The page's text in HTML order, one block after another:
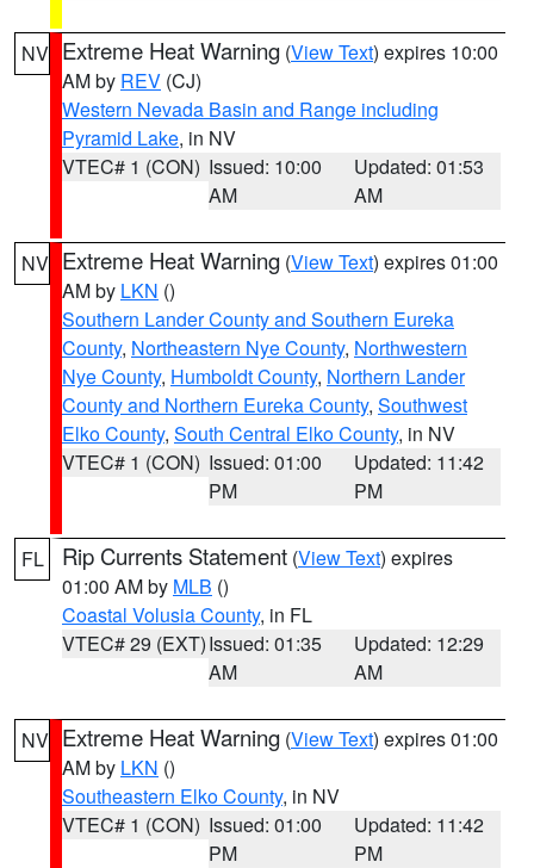
NV Extreme Heat Warning (View Text) expires 10:00
AM by REV (CJ)
Western Nevada Basin and Range including
Pyramid Lake, in NV
VTEC# 1 (CON) Issued: 10:00
AM
Updated: 01:53
AM
NV Extreme Heat Warning (View Text) expires 01:00
AM by LKN ()
Southern Lander County and Southern Eureka
County, Northeastern Nye County, Northwestern
Nye County, Humboldt County, Northern Lander
County and Northern Eureka County, Southwest
Elko County, South Central Elko County, in NV
VTEC# 1 (CON) Issued: 01:00
PM
Updated: 11:42
PM
FL Rip Currents Statement (View Text) expires
01:00 AM by MLB ()
Coastal Volusia County, in FL
VTEC# 29 (EXT)Issued: 01:35
AM
Updated: 12:29
AM
NV Extreme Heat Warning (View Text) expires 01:00
AM by LKN ()
Southeastern Elko County, in NV
VTEC# 1 (CON) Issued: 01:00
PM
Updated: 11:42
PM